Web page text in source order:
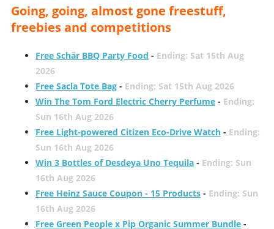
Going, going, almost gone freestuff,
freebies and competitions
Free Schär BBQ Party Food - Ending: Sat 15th Aug
2026
Free Sacla Tote Bag- Ending: Sat 15th Aug 2026
Win The Tom Ford Electric Cherry Perfume- Ending:
Sun 16th Aug 2026
Free Light-powered Citizen Eco-Drive Watch- Ending:
Sun 16th Aug 2026
Win 3 Bottles of Desdeya Uno Tequila- Ending: Sun
16th Aug 2026
Free Heinz Sauce Coupon - 15 Products- Ending: Sun
16th Aug 2026
Free Green People x Pip Organic Summer Bundle-